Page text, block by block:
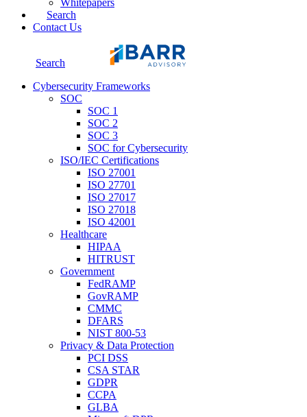
Whitepapers
Search
Contact Us
Search
Cybersecurity Frameworks
SOC
SOC 1
SOC 2
SOC 3
SOC for Cybersecurity
ISO/IEC Certifications
ISO 27001
ISO 27701
ISO 27017
ISO 27018
ISO 42001
Healthcare
HIPAA
HITRUST
Government
FedRAMP
GovRAMP
CMMC
DFARS
NIST 800-53
Privacy & Data Protection
PCI DSS
CSA STAR
GDPR
CCPA
GLBA